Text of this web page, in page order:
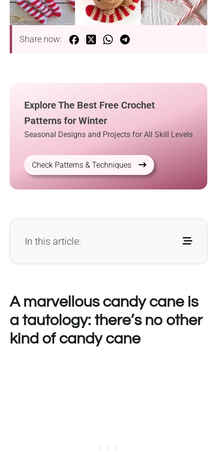
Share now:
Explore The Best Free Crochet
Patterns for Winter
Seasonal Designs and Projects for All Skill Levels
Check Patterns & Techniques
In this article:
A marvellous candy cane is
a tautology: there’s no other
kind of candy cane